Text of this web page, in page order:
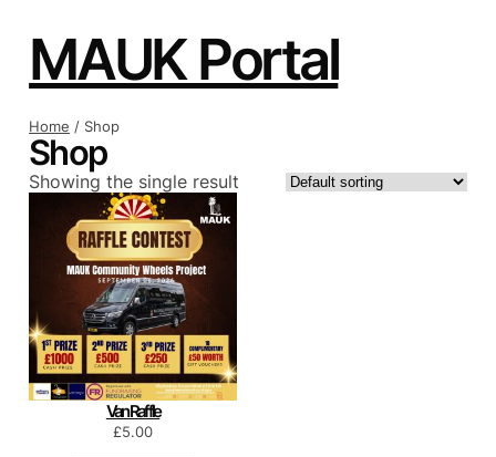
contentMAUK Portal
Home / Shop
Shop
Showing the single result
Van Raffle
£5.00